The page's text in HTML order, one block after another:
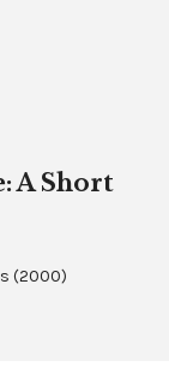
A Short
(2000)